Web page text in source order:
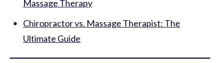
Massage Therapy
Chiropractor vs. Massage Therapist: The
Ultimate Guide